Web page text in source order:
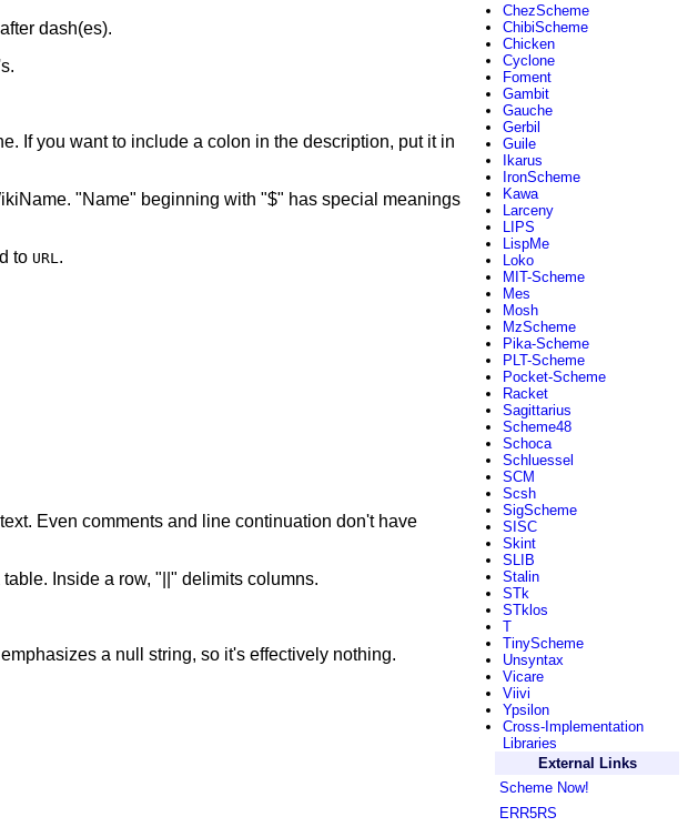
dash(es).
If you want to include a colon in the description, put it in
"Name" beginning with "$" has special meanings
to URL .
Even comments and line continuation don't have
Inside a row, "||" delimits columns.
a null string, so it's effectively nothing.
ChezScheme
ChibiScheme
Chicken
Cyclone
Foment
Gambit
Gauche
Gerbil
Guile
Ikarus
IronScheme
Kawa
Larceny
LIPS
LispMe
Loko
MIT-Scheme
Mes
Mosh
MzScheme
Pika-Scheme
PLT-Scheme
Pocket-Scheme
Racket
Sagittarius
Scheme48
Schoca
Schluessel
SCM
Scsh
SigScheme
SISC
Skint
SLIB
Stalin
STk
STklos
T
TinyScheme
Unsyntax
Vicare
Viivi
Ypsilon
Cross-Implementation
Libraries
External Links
Scheme Now!
ERR5RS